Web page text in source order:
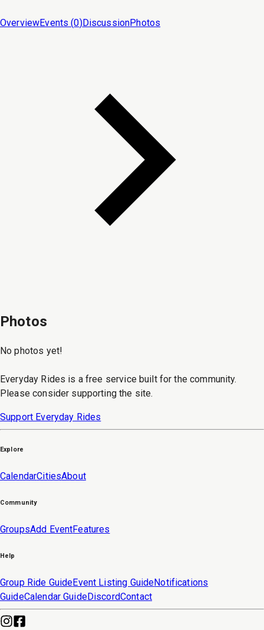
OverviewEvents (0)DiscussionPhotos
Photos
No photos yet!
Everyday Rides is a free service built for the community.
Please consider supporting the site.
Support Everyday Rides
Explore
CalendarCitiesAbout
Community
GroupsAdd EventFeatures
Help
Group Ride GuideEvent Listing GuideNotifications
GuideCalendar GuideDiscordContact